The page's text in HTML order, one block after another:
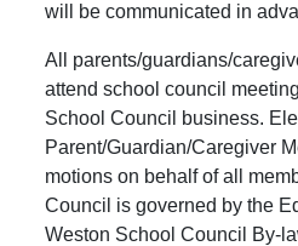
will be communicated in
All parents/guardians/
attend school council
School Council business.
Parent/Guardian/Caregiver
motions on behalf of all
Council is governed by the
Weston School Council By-